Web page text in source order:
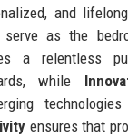
and
serve as the
a relentless
while
ensures that